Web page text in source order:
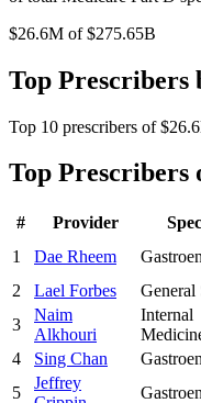
$26.6M of$275.65B
Top Prescribers
Top 10 prescribers of
Top Prescribers
# Provider
1
Dae Rheem
2
Lael Forbes General
3
Naim
Alkhouri
Internal
4
Sing Chan
5
Jeffrey